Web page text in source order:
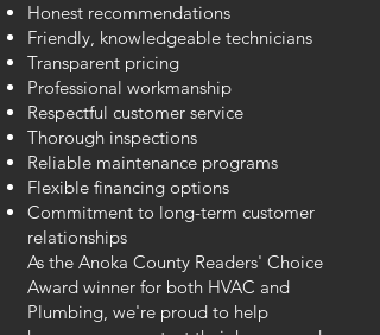
Honest recommendations
Friendly, knowledgeable technicians
Transparent pricing
Professional workmanship
Respectful customer service
Thorough inspections
Reliable maintenance programs
Flexible financing options
Commitment to long-term customer
relationships
As the Anoka County Readers' Choice
Award winner for both HVAC and
Plumbing, we're proud to help